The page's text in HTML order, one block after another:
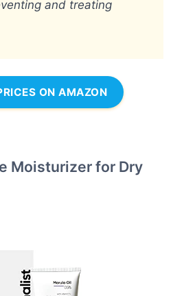
and treating
ON AMAZON
Moisturizer for Dry